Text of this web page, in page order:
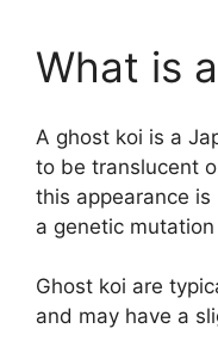
What is
A ghost koi is a
to be translucent
this appearance
a genetic
Ghost koi are
and may have a